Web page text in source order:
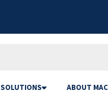
SOLUTIONS ABOUT